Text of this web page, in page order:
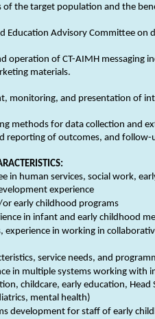
of the target population and the
Education Advisory Committee on
operation of CT-AIMH messaging
materials.
monitoring, and presentation of
methods for data collection and
reporting of outcomes, and
in human services, social work,
experience
early childhood programs
in infant and early childhood
experience in working in
service needs, and
in multiple systems working with
childcare, early education, Head
mental health)
development for staff of early